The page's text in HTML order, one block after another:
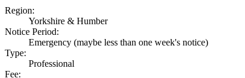
Region:
Yorkshire & Humber
Notice Period:
Emergency (maybe less than one week's notice)
Type:
Professional
Fee: